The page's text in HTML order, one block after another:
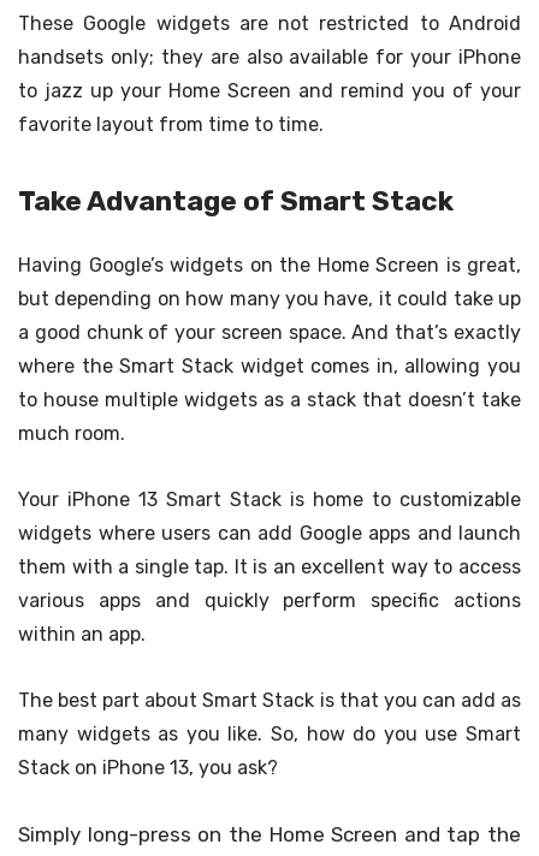
These Google widgets are not restricted to Android
handsets only; they are also available for your iPhone
to jazz up your Home Screen and remind you of your
favorite layout from time to time.
Take Advantage of Smart Stack
Having Google’s widgets on the Home Screen is great,
but depending on how many you have, it could take up
a good chunk of your screen space. And that’s exactly
where the Smart Stack widget comes in, allowing you
to house multiple widgets as a stack that doesn’t take
much room.
Your iPhone 13 Smart Stack is home to customizable
widgets where users can add Google apps and launch
them with a single tap. It is an excellent way to access
various apps and quickly perform specific actions
within an app.
The best part about Smart Stack is that you can add as
many widgets as you like. So, how do you use Smart
Stack on iPhone 13, you ask?
Simply long-press on the Home Screen and tap the